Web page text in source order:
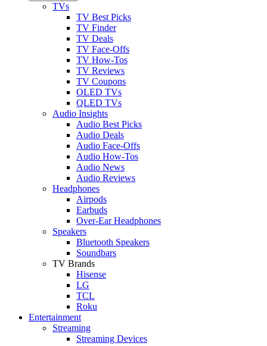
TVs
TV Best Picks
TV Finder
TV Deals
TV Face-Offs
TV How-Tos
TV Reviews
TV Coupons
OLED TVs
QLED TVs
Audio Insights
Audio Best Picks
Audio Deals
Audio Face-Offs
Audio How-Tos
Audio News
Audio Reviews
Headphones
Airpods
Earbuds
Over-Ear Headphones
Speakers
Bluetooth Speakers
Soundbars
TV Brands
Hisense
LG
TCL
Roku
Entertainment
Streaming
Streaming Devices